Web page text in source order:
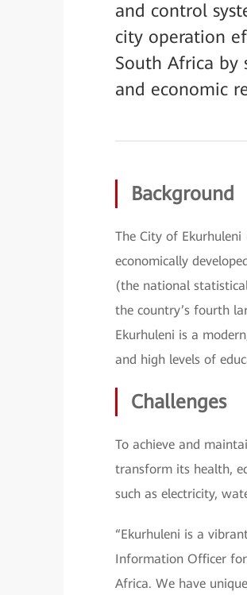
and control
city operation
South Africa by
and economic
Background
The City of
economically
(the national
the country’s fourth
Ekurhuleni is a
and high levels of
Challenges
To achieve and
transform its health,
such as electricity,
“Ekurhuleni is a
Information Officer
Africa. We have